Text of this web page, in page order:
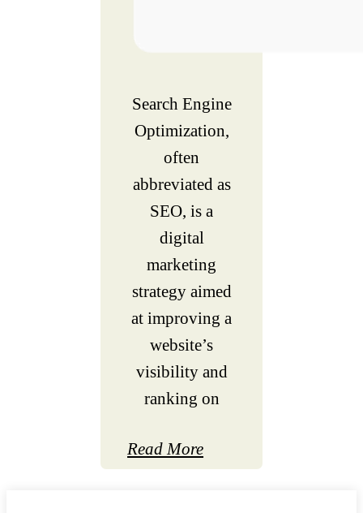
Search Engine
Optimization,
often
abbreviated as
SEO, is a
digital
marketing
strategy aimed
at improving a
website’s
visibility and
ranking on
Read More